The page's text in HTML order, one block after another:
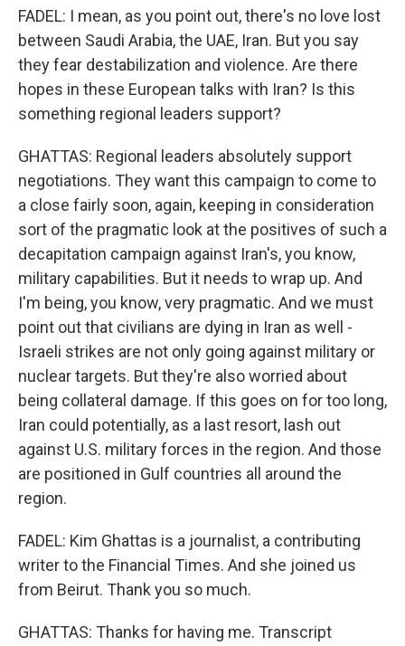
FADEL: I mean, as you point out, there's no love lost
between Saudi Arabia, the UAE, Iran. But you say
they fear destabilization and violence. Are there
hopes in these European talks with Iran? Is this
something regional leaders support?
GHATTAS: Regional leaders absolutely support
negotiations. They want this campaign to come to
a close fairly soon, again, keeping in consideration
sort of the pragmatic look at the positives of such a
decapitation campaign against Iran's, you know,
military capabilities. But it needs to wrap up. And
I'm being, you know, very pragmatic. And we must
point out that civilians are dying in Iran as well -
Israeli strikes are not only going against military or
nuclear targets. But they're also worried about
being collateral damage. If this goes on for too long,
Iran could potentially, as a last resort, lash out
against U.S. military forces in the region. And those
are positioned in Gulf countries all around the
region.
FADEL: Kim Ghattas is a journalist, a contributing
writer to the Financial Times. And she joined us
from Beirut. Thank you so much.
GHATTAS: Thanks for having me. Transcript